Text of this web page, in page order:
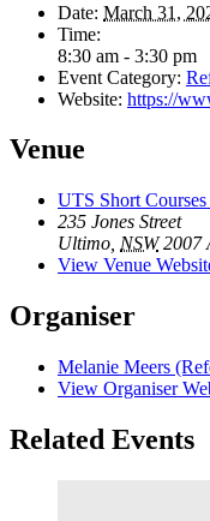
Date: March 31,
Time:
8:30 am - 3:30 pm
Event Category:
Website: https://
Venue
UTS Short
235 Jones Street
Ultimo NSW 2007
View Venue
Organiser
Melanie Meers
View Organiser
Related Events